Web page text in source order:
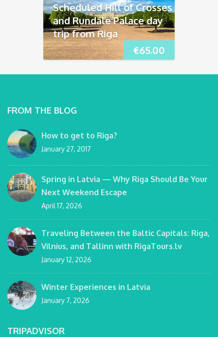
€65.00
Scheduled Hill of Crosses
and Rundāle Palace day
trip from Riga
FROM THE BLOG
How to get to Riga?
January 27, 2017
Spring in Latvia — Why Riga Should Be Your
Next Weekend Escape
April 17, 2026
Traveling Between the Baltic Capitals: Riga,
Vilnius, and Tallinn with RigaTours.lv
January 12, 2026
Winter Experiences in Latvia
January 7, 2026
TRIPADVISOR